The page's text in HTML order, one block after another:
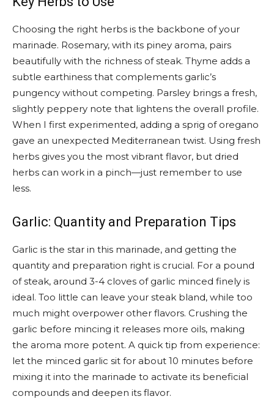
Choosing the right herbs is the backbone of your
marinade. Rosemary, with its piney aroma, pairs
beautifully with the richness of steak. Thyme adds a
subtle earthiness that complements garlic’s
pungency without competing. Parsley brings a fresh,
slightly peppery note that lightens the overall profile.
When I first experimented, adding a sprig of oregano
gave an unexpected Mediterranean twist. Using fresh
herbs gives you the most vibrant flavor, but dried
herbs can work in a pinch—just remember to use
less.
Garlic: Quantity and Preparation Tips
Garlic is the star in this marinade, and getting the
quantity and preparation right is crucial. For a pound
of steak, around 3-4 cloves of garlic minced finely is
ideal. Too little can leave your steak bland, while too
much might overpower other flavors. Crushing the
garlic before mincing it releases more oils, making
the aroma more potent. A quick tip from experience:
let the minced garlic sit for about 10 minutes before
mixing it into the marinade to activate its beneficial
compounds and deepen its flavor.